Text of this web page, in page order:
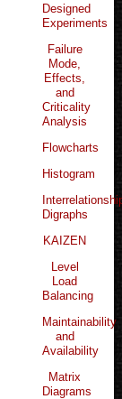
Designed
Experiments
Failure
Mode,
Effects,
and
Criticality
Analysis
Flowcharts
Histogram
Digraphs
KAIZEN
Level
Load
Balancing
Maintainability
and
Availability
Matrix
Diagrams